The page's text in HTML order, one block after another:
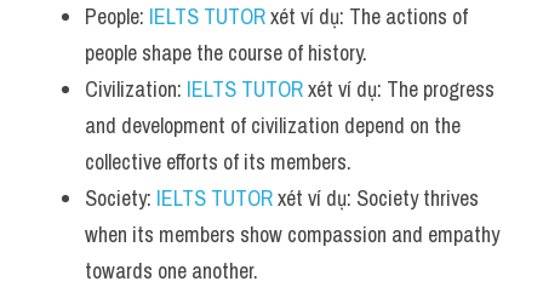
People: IELTS TUTOR xét ví dụ: The actions of
people shape the course of history.
Civilization: IELTS TUTOR xét ví dụ: The progress
and development of civilization depend on the
collective efforts of its members.
Society: IELTS TUTOR xét ví dụ: Society thrives
when its members show compassion and empathy
towards one another.